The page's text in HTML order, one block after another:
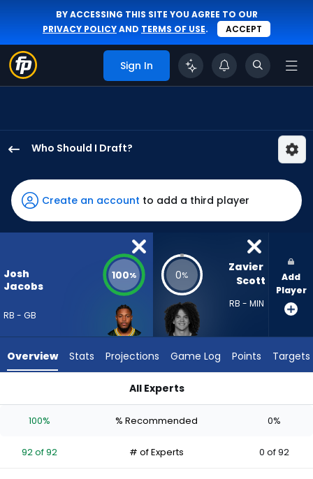
BY ACCESSING THIS SITE YOU AGREE TO OUR
PRIVACY POLICYAND TERMS OF USE. ACCEPT
Sign In
Who Should I Draft?
Jacobs
has
100
percent
vote
92
experts.
has
percent
Create an account to add a third player
Josh
Jacobs
RB - GB
100% 0%
Zavier
Scott
RB - MIN
Add
Player
Overview Stats Projections Game Log Points Targets
All Experts
100% % Recommended 0%
92 of 92 # of Experts 0 of 92